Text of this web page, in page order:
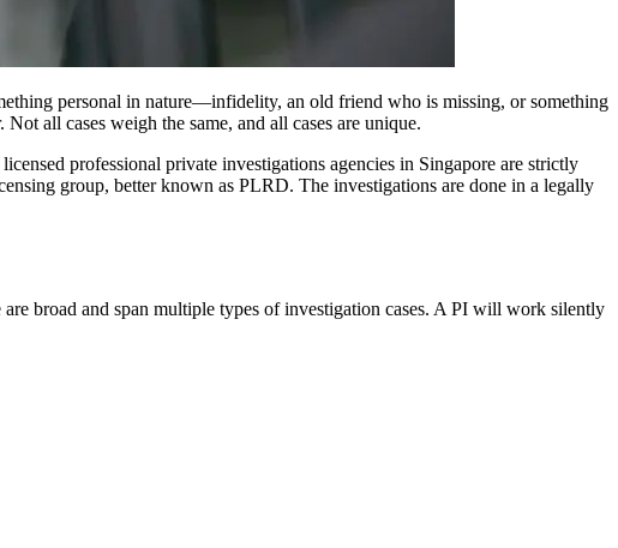
personal in nature—infidelity, an old friend who is missing, or something
all cases weigh the same, and all cases are unique.
professional private investigations agencies in Singapore are strictly
group, better known as PLRD. The investigations are done in a legally
broad and span multiple types of investigation cases. A PI will work silently